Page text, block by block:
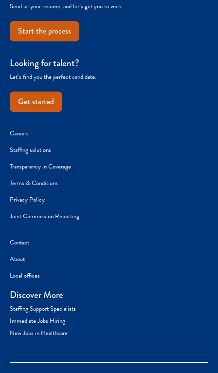
Send us your resume, and let’s get you to work.
Start the process
Looking for talent?
Let’s find you the perfect candidate.
Get started
Careers
Staffing solutions
Transparency in Coverage
Terms & Conditions
Privacy Policy
Joint Commission Reporting
Contact
About
Local offices
Discover More
Staffing Support Specialists
Immediate Jobs Hiring
New Jobs in Healthcare